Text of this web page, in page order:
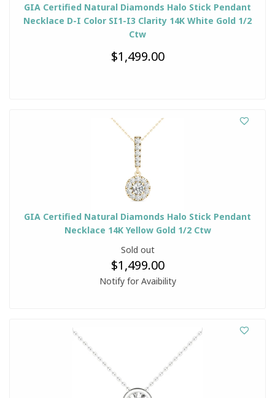
GIA Certified Natural Diamonds Halo Stick Pendant
Necklace D-I Color SI1-I3 Clarity 14K White Gold 1/2
Ctw
$1,499.00
GIA Certified Natural Diamonds Halo Stick Pendant
Necklace 14K Yellow Gold 1/2 Ctw
Sold out
$1,499.00
Notify for Avaibility